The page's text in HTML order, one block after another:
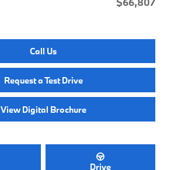
Call Us
Request a Test Drive
View Digital Brochure
Drive